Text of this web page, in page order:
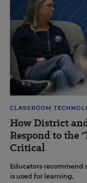
CLASSROOM
How District
Respond to the
Critical
Educators
is used for learning.